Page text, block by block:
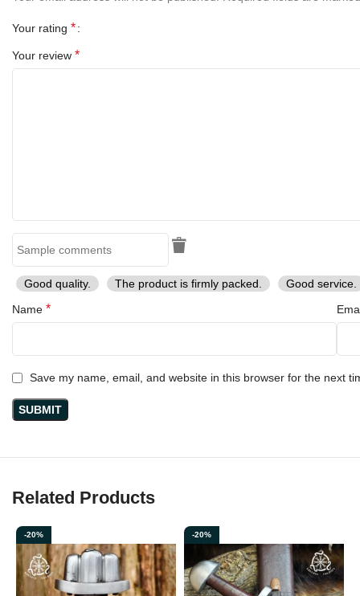
Your rating *
Your review *
Good quality. The product is firmly packed.
Good service.
Name *
Save my name, email, and website in this browser for the next
Related Products
-20% -20%